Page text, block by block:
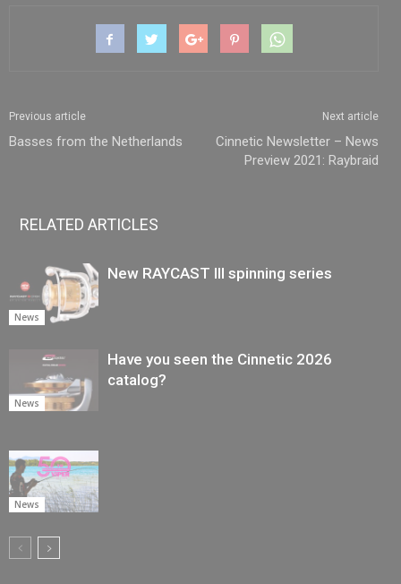
Previous article
Basses from the Netherlands
Next article
Cinnetic Newsletter – News
Preview 2021: Raybraid
RELATED ARTICLES
News
New RAYCAST III spinning series
News
Have you seen the Cinnetic 2026
catalog?
News